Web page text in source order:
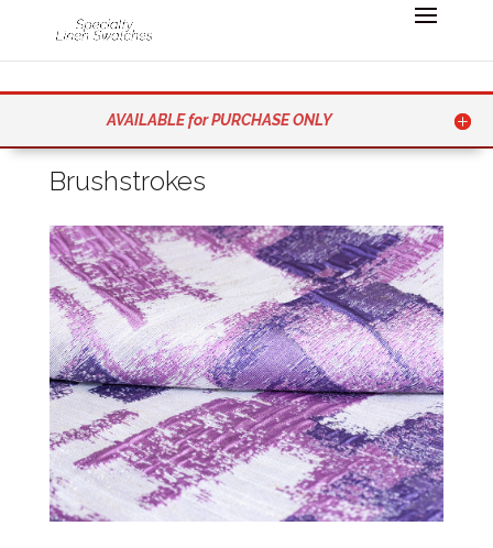
AVAILABLE for PURCHASE ONLY
Brushstrokes